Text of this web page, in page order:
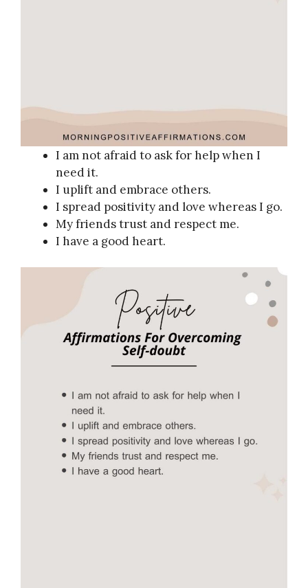
I am not afraid to ask for help when I
need it.
I uplift and embrace others.
I spread positivity and love whereas I go.
My friends trust and respect me.
I have a good heart.